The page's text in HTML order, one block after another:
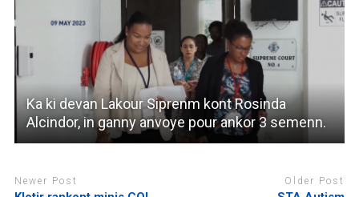
Ka ki devan Lakour Siprenm kont Rosinda
Alcindor, in ganny anvoye pour ankor 3 semenn.
Newer Post Older Post